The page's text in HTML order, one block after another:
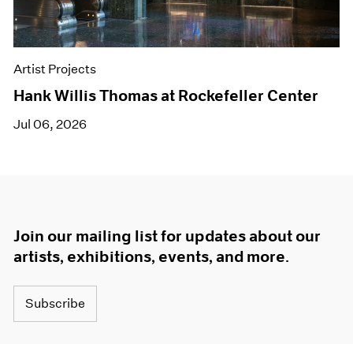
Artist Projects
Hank Willis Thomas at Rockefeller Center
Jul 06, 2026
Join our mailing list for updates about our
artists, exhibitions, events, and more.
Subscribe